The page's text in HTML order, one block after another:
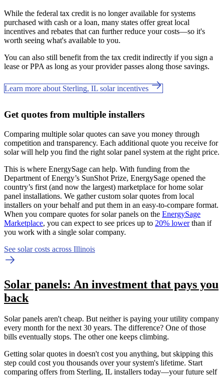
While the federal tax credit is no longer available for systems
purchased with cash or a loan, many states offer great local
incentives and rebates that can further reduce your costs—so it's
worth seeing what's available to you.
You can also still benefit from the tax credit indirectly if you sign a
lease or PPA as long as your provider passes along those savings.
Learn more about Sterling, IL solar incentives
Get quotes from multiple installers
Comparing multiple solar quotes can save you money through
competition and transparency. Each additional quote you receive for
solar will help you find the right solar panel system at the right price.
This is where EnergySage can help. With funding from the
Department of Energy’s SunShot Prize, EnergySage opened the
country’s first (and now the largest) marketplace for home solar
panel installations. We gather custom solar quotes from local
installers on your behalf and put them in an easy-to-compare format.
When you compare quotes for solar panels on the EnergySage
Marketplace, you can expect to see prices up to 20% lowerthan if
you work with a single solar company.
See solar costs across Illinois
Solar panels: An investment that pays you
back
Solar panels aren't cheap. But neither is paying your utility company
every month for the next 30 years. The difference? One of those
bills eventually stops. The other one keeps climbing.
Getting solar quotes in doesn't cost you anything, but skipping this
step could cost you thousands over your system's lifetime. Start
comparing offers from Sterling, IL installers today—your future self